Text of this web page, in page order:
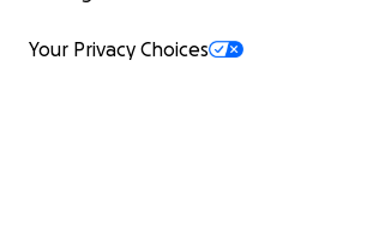
Your Privacy Choices